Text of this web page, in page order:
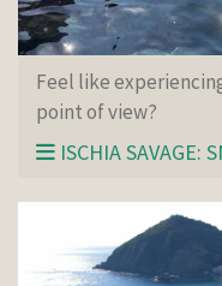
Feel like
point of view?
ISCHIA SAVAGE: